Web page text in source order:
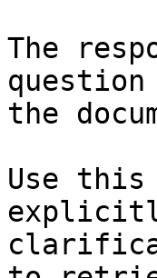
The
the
Use this